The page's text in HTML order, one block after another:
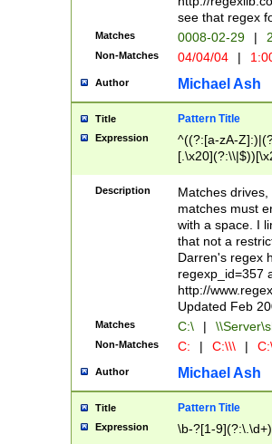
see that regex
Matches 0008-02-29 |
Non-Matches 04/04/04 |
Author Michael Ash
Title Pattern Title
Expression
^((?:[a-zA-
.]$)[\x20-
{2,15}))?$
Description
Matches
matches must
with a space. I
that not a
Darren's regex
regexp_id=357
http://
Updated Feb
Matches C:\ |
Non-Matches C: | C:\\\ |
Author Michael Ash
Title Pattern Title
Expression \b-?[1-